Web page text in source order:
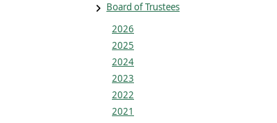
Board of Trustees
2026
2025
2024
2023
2022
2021